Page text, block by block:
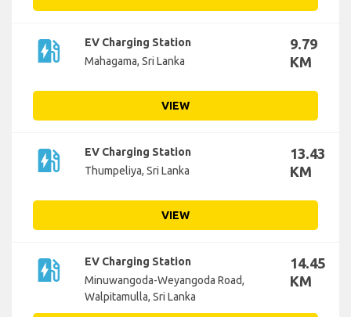
ev_station
EV Charging Station
Mahagama, Sri Lanka
9.79
KM
VIEW
ev_station
EV Charging Station
Thumpeliya, Sri Lanka
13.43
KM
VIEW
ev_station
EV Charging Station
Minuwangoda-Weyangoda Road,
Walpitamulla, Sri Lanka
14.45
KM